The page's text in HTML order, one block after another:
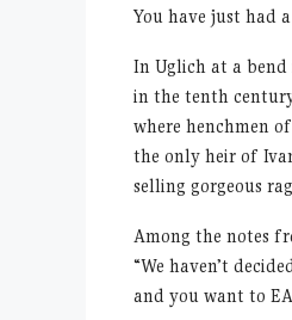
You have just had
In Uglich at a
in the tenth
where henchmen
the only heir of
selling gorgeous
Among the notes
“We haven’t
and you want to